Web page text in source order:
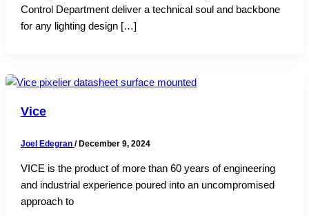
Control Department deliver a technical soul and backbone
for any lighting design […]
Vice
Joel Edegran / December 9, 2024
VICE is the product of more than 60 years of engineering
and industrial experience poured into an uncompromised
approach to